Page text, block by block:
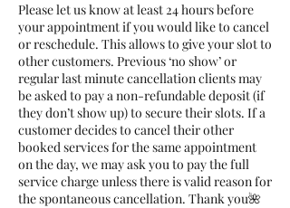
Please let us know at least 24 hours before
your appointment if you would like to cancel
or reschedule. This allows to give your slot to
other customers. Previous ‘no show’ or
regular last minute cancellation clients may
be asked to pay a non-refundable deposit (if
they don’t show up) to secure their slots. If a
customer decides to cancel their other
booked services for the same appointment
on the day, we may ask you to pay the full
service charge unless there is valid reason for
the spontaneous cancellation. Thank you🌺